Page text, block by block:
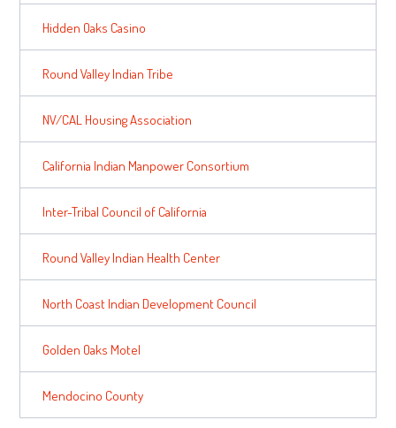
Hidden Oaks Casino
Round Valley Indian Tribe
NV/CAL Housing Association
California Indian Manpower Consortium
Inter-Tribal Council of California
Round Valley Indian Health Center
North Coast Indian Development Council
Golden Oaks Motel
Mendocino County